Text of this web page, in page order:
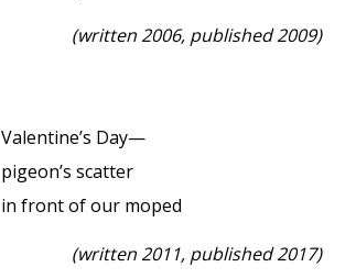
(written 2006, published 2009)
Valentine’s Day—
pigeon’s scatter
in front of our moped
(written 2011, published 2017)